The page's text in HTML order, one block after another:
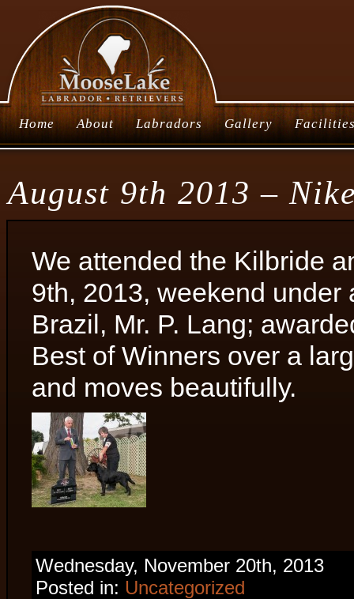
Home About Labradors Gallery
August 9th 2013 –
We attended the Kilbride
9th, 2013, weekend
Brazil, Mr. P. Lang;
Best of Winners over a
and moves beautifully.
Wednesday, November 20th, 2013
Posted in: Uncategorized